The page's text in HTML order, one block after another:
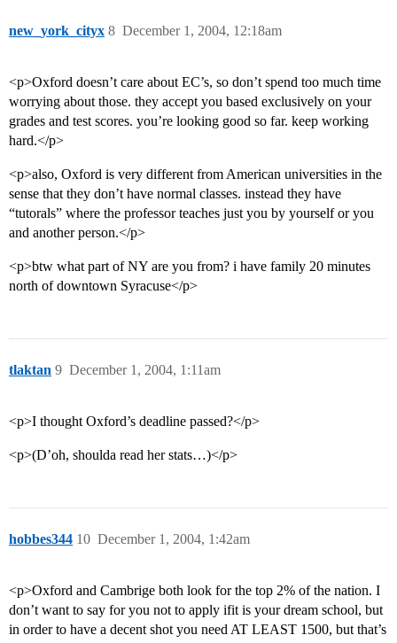
new_york_cityx December 1, 2004, 12:18am
8
<p>Oxford doesn’t care about EC’s, so don’t spend too much time
worrying about those. they accept you based exclusively on your
grades and test scores. you’re looking good so far. keep working
hard.</p>
<p>also, Oxford is very different from American universities in the
sense that they don’t have normal classes. instead they have
“tutorals” where the professor teaches just you by yourself or you
and another person.</p>
<p>btw what part of NY are you from? i have family 20 minutes
north of downtown Syracuse</p>
tlaktan December 1, 2004, 1:11am
9
<p>I thought Oxford’s deadline passed?</p>
<p>(D’oh, shoulda read her stats…)</p>
hobbes344 December 1, 2004, 1:42am
10
<p>Oxford and Cambrige both look for the top 2% of the nation. I
don’t want to say for you not to apply ifit is your dream school, but
in order to have a decent shot you need AT LEAST 1500, but that’s